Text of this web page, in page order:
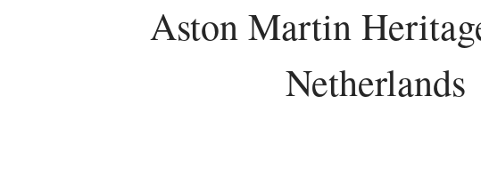
Aston Martin
Netherlands